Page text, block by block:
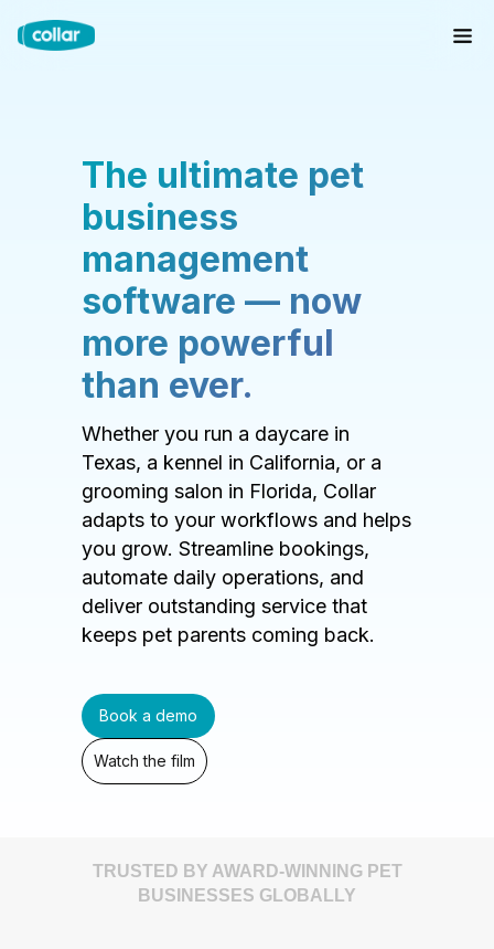
The ultimate pet
business
management
software — now
more powerful
than ever.
Whether you run a daycare in
Texas, a kennel in California, or a
grooming salon in Florida, Collar
adapts to your workflows and helps
you grow. Streamline bookings,
automate daily operations, and
deliver outstanding service that
keeps pet parents coming back.
Book a demo
Watch the film
TRUSTED BY AWARD-WINNING PET
BUSINESSES GLOBALLY